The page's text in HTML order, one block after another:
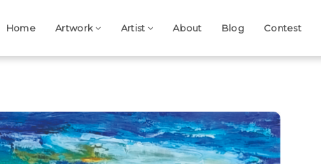
Home Artwork Artist About Blog Contest
Next